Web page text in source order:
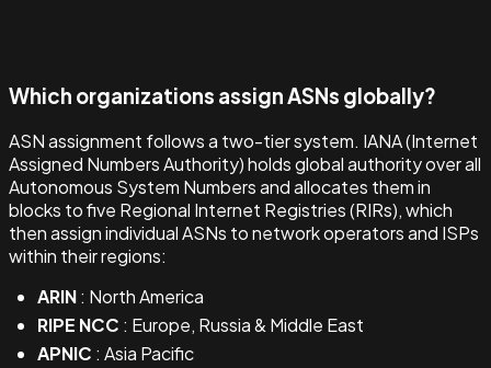
Which organizations assign ASNs globally?
ASN assignment follows a two-tier system. IANA (Internet
Assigned Numbers Authority) holds global authority over all
Autonomous System Numbers and allocates them in
blocks to five Regional Internet Registries (RIRs), which
then assign individual ASNs to network operators and ISPs
within their regions:
ARIN: North America
RIPE NCC : Europe, Russia & Middle East
APNIC : Asia Pacific